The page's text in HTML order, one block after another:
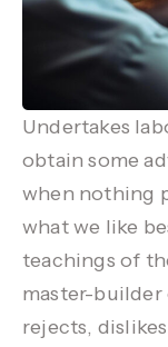
Undertakes
obtain some
when nothing
what we like
teachings of
master-builder
rejects,